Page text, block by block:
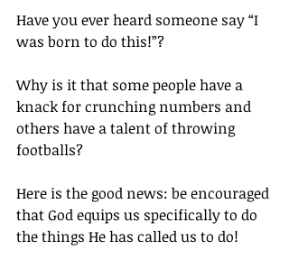
Have you ever heard someone say “I
was born to do this!”?
Why is it that some people have a
knack for crunching numbers and
others have a talent of throwing
footballs?
Here is the good news: be encouraged
that God equips us specifically to do
the things He has called us to do!